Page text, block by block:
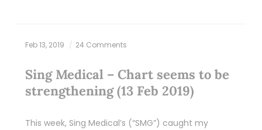
Feb 13, 2019 24 Comments
Sing Medical – Chart seems to be
strengthening (13 Feb 2019)
This week, Sing Medical’s (“SMG”) caught my